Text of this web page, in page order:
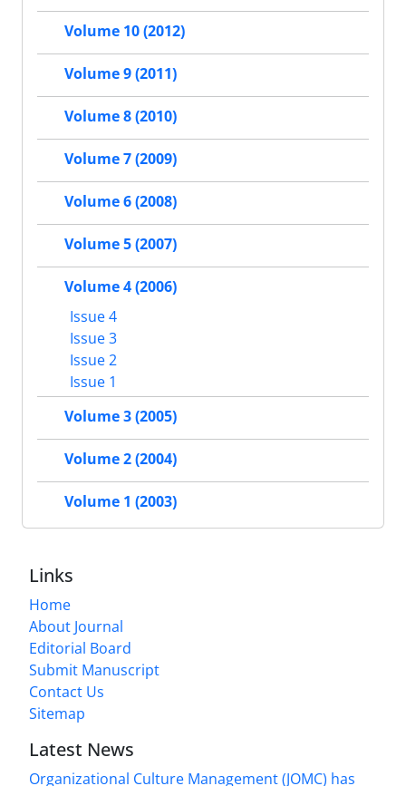
Volume 10 (2012)
Volume 9 (2011)
Volume 8 (2010)
Volume 7 (2009)
Volume 6 (2008)
Volume 5 (2007)
Volume 4 (2006)
Issue 4
Issue 3
Issue 2
Issue 1
Volume 3 (2005)
Volume 2 (2004)
Volume 1 (2003)
Links
Home
About Journal
Editorial Board
Submit Manuscript
Contact Us
Sitemap
Latest News
Organizational Culture Management (JOMC) has